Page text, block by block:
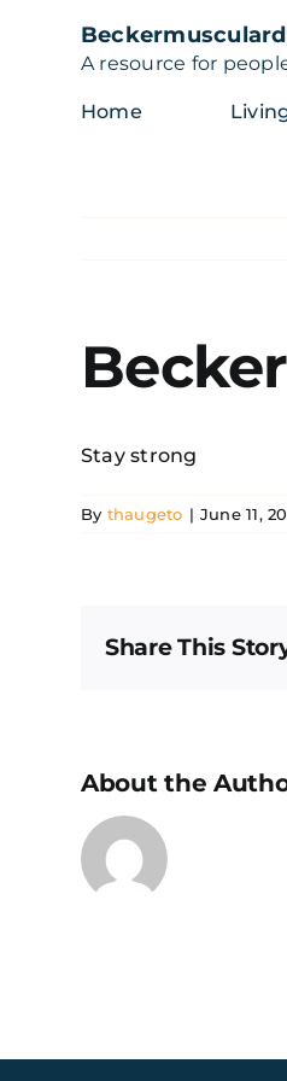
A resource for
Home
Stay strong
By thaugeto | June 11,
Share This
About the